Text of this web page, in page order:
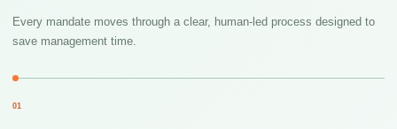
Every mandate moves through a clear, human-led process designed to
save management time.
01